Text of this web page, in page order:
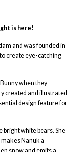
is here!
and was founded in
create eye-catching
when they
created and illustrated
design feature for
bright white bears. She
Nanuk a